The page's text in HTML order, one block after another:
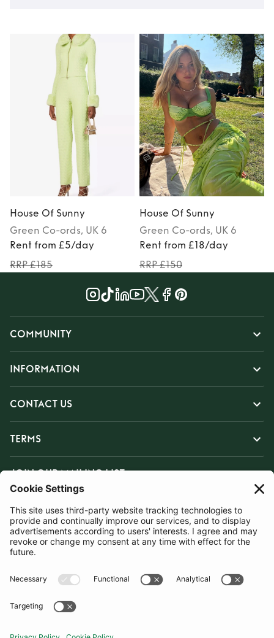
House Of Sunny
Green Co-ords, UK 6
Rent from £5/day
RRP £185
House Of Sunny
Green Co-ords, UK 6
Rent from £18/day
RRP £150
COMMUNITY
INFORMATION
CONTACT US
TERMS
JOIN OUR MAILING LIST
SUBSCRIBE